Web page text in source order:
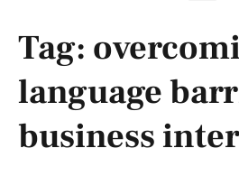
Tag:
language
business